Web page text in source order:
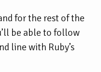
for the rest of the
be able to follow
line with Ruby’s